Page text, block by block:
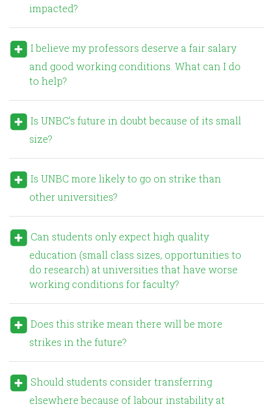
impacted?
I believe my professors deserve a fair salary
and good working conditions. What can I do
to help?
Is UNBC’s future in doubt because of its small
size?
Is UNBC more likely to go on strike than
other universities?
education (small class sizes, opportunities to
do research) at universities that have worse
working conditions for faculty?
Does this strike mean there will be more
strikes in the future?
elsewhere because of labour instability at